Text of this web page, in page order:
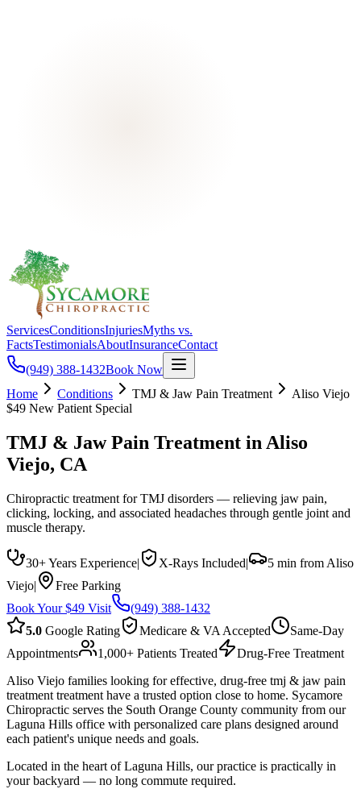
ServicesConditionsInjuriesMyths vs.
FactsTestimonialsAboutInsuranceContact
(949) 388-1432Book Now
Home
Conditions TMJ & Jaw Pain Treatment
Aliso Viejo
$49 New Patient Special
TMJ & Jaw Pain Treatment inAliso
Viejo, CA
Chiropractic treatment for TMJ disorders — relieving jaw pain,
clicking, locking, and associated headaches through gentle joint and
muscle therapy.
30+ Years Experience| X-Rays Included|
5 min from Aliso
Viejo|
Free Parking
Book Your $49 Visit
(949) 388-1432
5.0 Google Rating Medicare & VA Accepted
Same-Day
Appointments
1,000+ Patients Treated
Drug-Free Treatment
Aliso Viejo families looking for effective, drug-free tmj & jaw pain
treatment treatment have a trusted option close to home. Sycamore
Chiropractic serves the South Orange County community from our
Laguna Hills office with personalized care plans designed around
each patient's unique needs and goals.
Located in the heart of Laguna Hills, our practice is practically in
your backyard — no long commute required.